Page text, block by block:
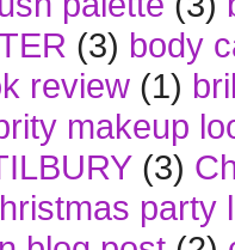
(3) body
review (1)
makeup
(3)
party